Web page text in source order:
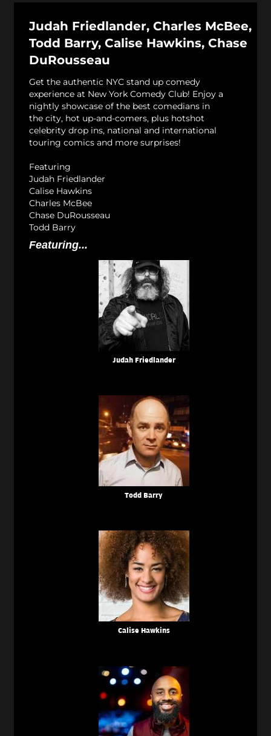
Judah Friedlander, Charles McBee,
Todd Barry, Calise Hawkins, Chase
DuRousseau
Get the authentic NYC stand up comedy
experience at New York Comedy Club! Enjoy a
nightly showcase of the best comedians in
the city, hot up-and-comers, plus hotshot
celebrity drop ins, national and international
touring comics and more surprises!
Featuring
Judah Friedlander
Calise Hawkins
Charles McBee
Chase DuRousseau
Todd Barry
Featuring...
Judah Friedlander
Todd Barry
Calise Hawkins